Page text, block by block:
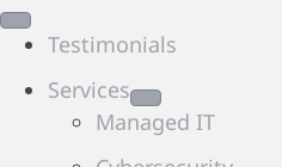
Testimonials
Services
Managed IT